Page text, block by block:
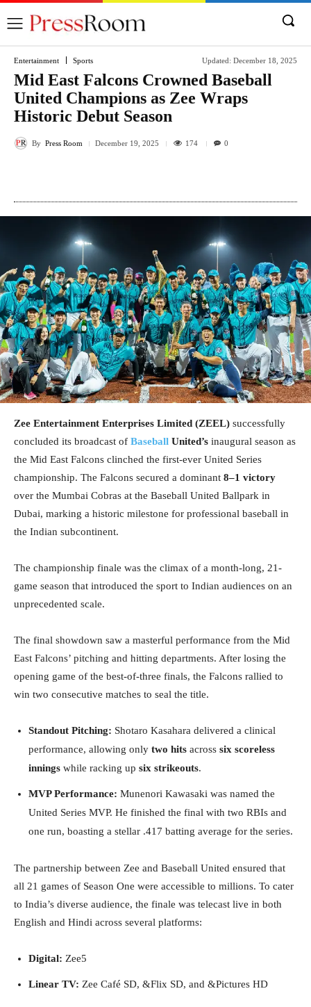
Entertainment Sports Updated: December 18, 2025
Mid East Falcons Crowned Baseball
United Champions as Zee Wraps
Historic Debut Season
By Press Room December 19, 2025 174 0
Zee Entertainment Enterprises Limited (ZEEL) successfully
concluded its broadcast of Baseball United’s inaugural season as
the Mid East Falcons clinched the first-ever United Series
championship. The Falcons secured a dominant 8–1 victory
over the Mumbai Cobras at the Baseball United Ballpark in
Dubai, marking a historic milestone for professional baseball in
the Indian subcontinent.
The championship finale was the climax of a month-long, 21-
game season that introduced the sport to Indian audiences on an
unprecedented scale.
The final showdown saw a masterful performance from the Mid
East Falcons’ pitching and hitting departments. After losing the
opening game of the best-of-three finals, the Falcons rallied to
win two consecutive matches to seal the title.
Standout Pitching: Shotaro Kasahara delivered a clinical
performance, allowing only two hits across six scoreless
innings while racking up six strikeouts.
MVP Performance: Munenori Kawasaki was named the
United Series MVP. He finished the final with two RBIs and
one run, boasting a stellar .417 batting average for the series.
The partnership between Zee and Baseball United ensured that
all 21 games of Season One were accessible to millions. To cater
to India’s diverse audience, the finale was telecast live in both
English and Hindi across several platforms:
Digital: Zee5
Linear TV: Zee Café SD, &Flix SD, and &Pictures HD